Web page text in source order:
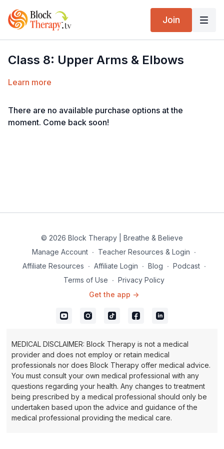
Join
Class 8: Upper Arms & Elbows
Learn more
There are no available purchase options at the
moment. Come back soon!
© 2026 Block Therapy | Breathe & Believe
Manage Account ∙ Teacher Resources & Login ∙
Affiliate Resources ∙ Affiliate Login ∙ Blog ∙ Podcast ∙
Terms of Use ∙ Privacy Policy
Get the app ->
MEDICAL DISCLAIMER: Block Therapy is not a medical
provider and does not employ or retain medical
professionals nor does Block Therapy offer medical advice.
You must consult your own medical professional with any
questions regarding your health. Any changes to treatment
being prescribed by a medical professional should only be
undertaken based upon the advice and guidance of the
medical professional providing the medical care.